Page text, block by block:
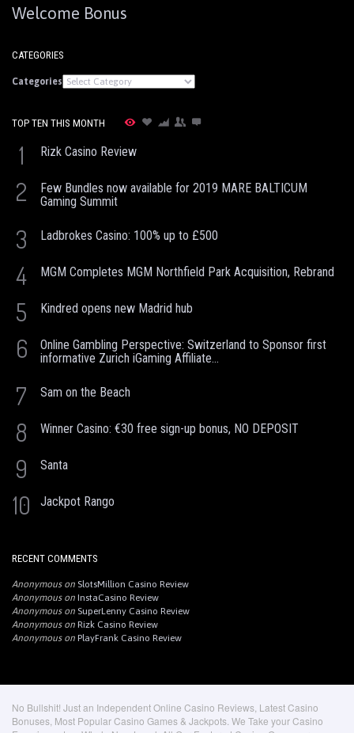
Welcome Bonus
CATEGORIES
Categories
TOP TEN THIS MONTH
1 Rizk Casino Review
2
Few Bundles now available for 2019 MARE BALTICUM
Gaming Summit
3 Ladbrokes Casino: 100% up to £500
4 MGM Completes MGM Northfield Park Acquisition, Rebrand
5 Kindred opens new Madrid hub
6
Online Gambling Perspective: Switzerland to Sponsor first
informative Zurich iGaming Affiliate...
7 Sam on the Beach
8 Winner Casino: €30 free sign-up bonus, NO DEPOSIT
9 Santa
10 Jackpot Rango
RECENT COMMENTS
Anonymouson SlotsMillion Casino Review
Anonymouson InstaCasino Review
Anonymouson SuperLenny Casino Review
Anonymouson Rizk Casino Review
Anonymouson PlayFrank Casino Review
No Bullshit! Just an Independent Online Casino Reviews, Latest Casino
Bonuses, Most Popular Casino Games & Jackpots. We Take your Casino